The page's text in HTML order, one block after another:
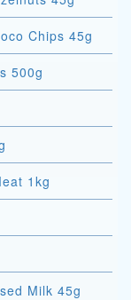
Chips 45g
500g
1kg
Milk 45g